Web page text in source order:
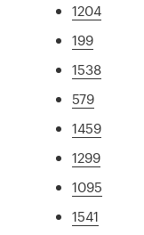
1204
199
1538
579
1459
1299
1095
1541